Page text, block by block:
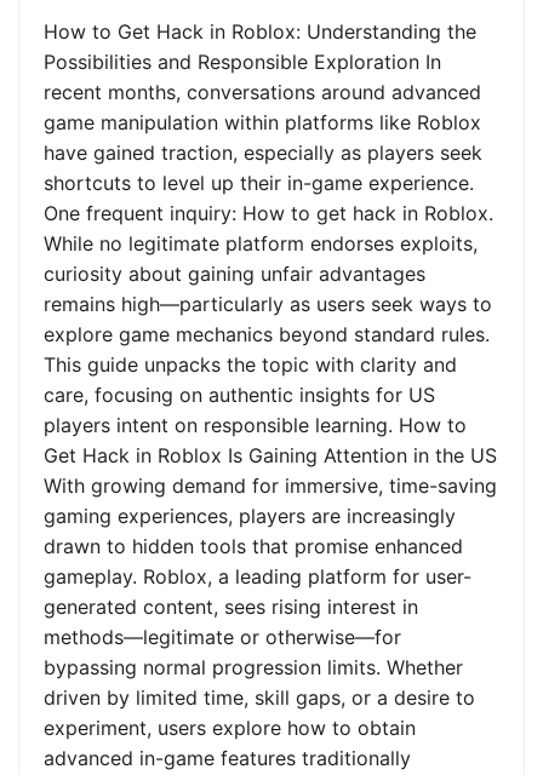
How to Get Hack in Roblox: Understanding the
Possibilities and Responsible Exploration In
recent months, conversations around advanced
game manipulation within platforms like Roblox
have gained traction, especially as players seek
shortcuts to level up their in-game experience.
One frequent inquiry: How to get hack in Roblox.
While no legitimate platform endorses exploits,
curiosity about gaining unfair advantages
remains high—particularly as users seek ways to
explore game mechanics beyond standard rules.
This guide unpacks the topic with clarity and
care, focusing on authentic insights for US
players intent on responsible learning. How to
Get Hack in Roblox Is Gaining Attention in the US
With growing demand for immersive, time-saving
gaming experiences, players are increasingly
drawn to hidden tools that promise enhanced
gameplay. Roblox, a leading platform for user-
generated content, sees rising interest in
methods—legitimate or otherwise—for
bypassing normal progression limits. Whether
driven by limited time, skill gaps, or a desire to
experiment, users explore how to obtain
advanced in-game features traditionally